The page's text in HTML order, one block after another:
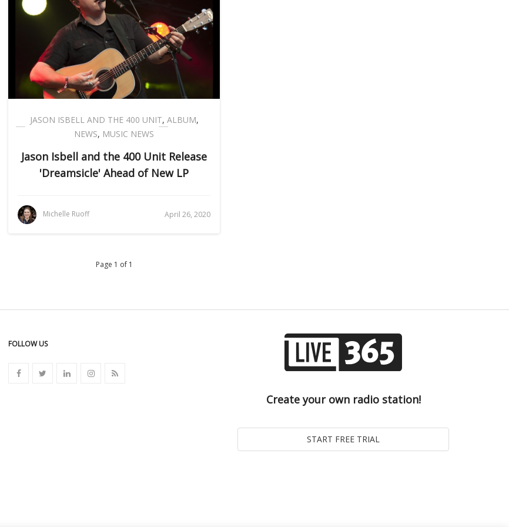
JASON ISBELL AND THE 400 UNIT, ALBUM,
NEWS, MUSIC NEWS
Jason Isbell and the 400 Unit Release
'Dreamsicle' Ahead of New LP
Michelle Ruoff April 26, 2020
Page 1 of 1
FOLLOW US
Create your own radio station!